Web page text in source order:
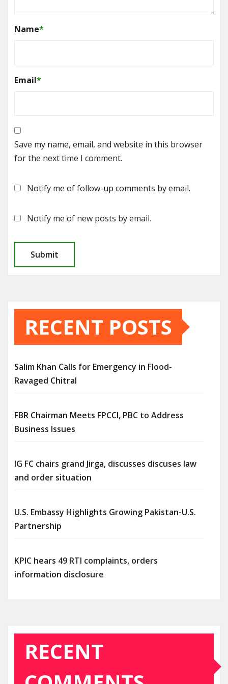
Name*
Email*
Save my name, email, and website in this browser
for the next time I comment.
Notify me of follow-up comments by email.
Notify me of new posts by email.
RECENT POSTS
Salim Khan Calls for Emergency in Flood-
Ravaged Chitral
FBR Chairman Meets FPCCI, PBC to Address
Business Issues
IG FC chairs grand Jirga, discusses discuses law
and order situation
U.S. Embassy Highlights Growing Pakistan-U.S.
Partnership
KPIC hears 49 RTI complaints, orders
information disclosure
RECENT